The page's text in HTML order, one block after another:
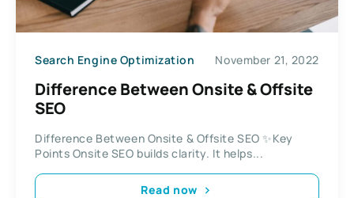
Search Engine Optimization November 21, 2022
Difference Between Onsite & Offsite
SEO
Difference Between Onsite & Offsite SEO ✨Key
Points Onsite SEO builds clarity. It helps...
Read now